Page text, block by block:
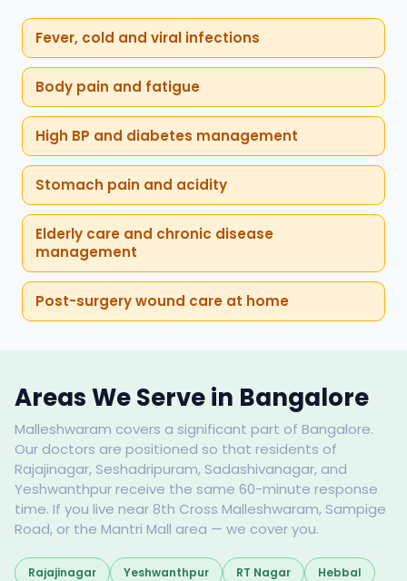
Fever, cold and viral infections
Body pain and fatigue
High BP and diabetes management
Stomach pain and acidity
Elderly care and chronic disease
management
Post-surgery wound care at home
Areas We Serve in Bangalore
Malleshwaram covers a significant part of Bangalore.
Our doctors are positioned so that residents of
Rajajinagar, Seshadripuram, Sadashivanagar, and
Yeshwanthpur receive the same 60-minute response
time. If you live near 8th Cross Malleshwaram, Sampige
Road, or the Mantri Mall area — we cover you.
Rajajinagar Yeshwanthpur RT Nagar
Hebbal